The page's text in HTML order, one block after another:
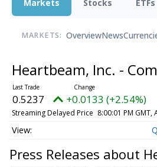
Markets Stocks ETFs
MARKETS: OverviewNews
Heartbeam, Inc. -
0.5237 +0.0133 (+2.54%)
Streaming Delayed Price 8:00:01 PM GMT,
Press Releases about